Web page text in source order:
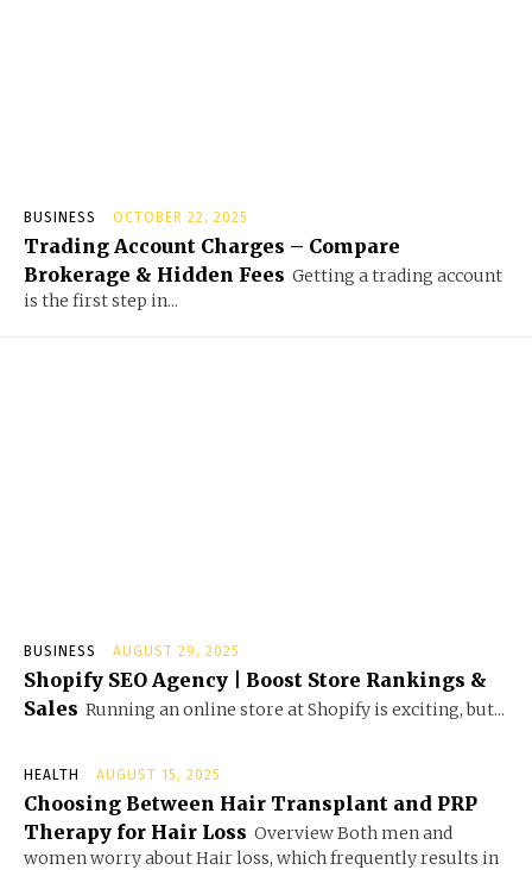
BUSINESS OCTOBER 22, 2025
Trading Account Charges – Compare
Brokerage & Hidden Fees Getting a trading account
is the first step in...
BUSINESS AUGUST 29, 2025
Shopify SEO Agency | Boost Store Rankings &
Sales Running an online store at Shopify is exciting, but...
HEALTH AUGUST 15, 2025
Choosing Between Hair Transplant and PRP
Therapy for Hair Loss Overview Both men and
women worry about Hair loss, which frequently results in